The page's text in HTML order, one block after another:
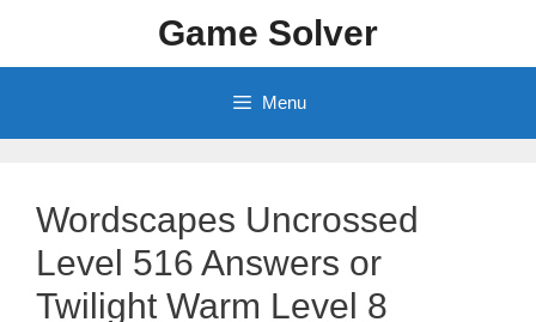
content
Game Solver
Menu
Wordscapes Uncrossed
Level 516 Answers or
Twilight Warm Level 8